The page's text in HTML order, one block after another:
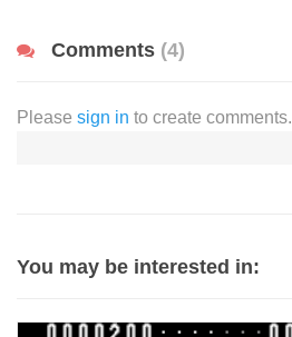
Comments (4)
Please sign in to create comments.
You may be interested in: